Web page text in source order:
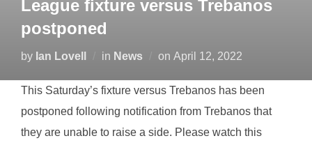
League fixture versus Trebanos
postponed
by Ian Lovell in News on Posted
April 12, 2022
This Saturday’s fixture versus Trebanos has been
postponed following notification from Trebanos that
they are unable to raise a side. Please watch this